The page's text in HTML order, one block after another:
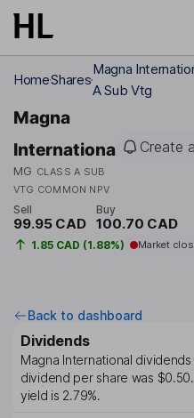
Skip to main content
HomeShares
Magna
A Sub Vtg
Magna
International
MG CLASS A SUB
VTG COMMON NPV
Create
Sell
99.95 CAD
Buy
100.70 CAD
1.85 CAD (1.88%) Market
Back to dashboard
Dividends
Magna International
dividend per share was $0.50
yield is 2.79%.